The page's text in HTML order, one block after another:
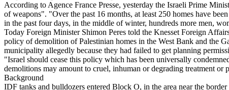
According to Agence France Presse, yesterday the Israeli Prime
of weapons". "Over the past 16 months, at least 250 homes have
in the past four days, in the middle of winter, hundreds more men,
Today Foreign Minister Shimon Peres told the Knesset Foreign
policy of demolition of Palestinian homes in the West Bank and the
municipality allegedly because they had failed to get planning
"Israel should cease this policy which has been universally
demolitions may amount to cruel, inhuman or degrading treatment
Background
IDF tanks and bulldozers entered Block O, in the area near the